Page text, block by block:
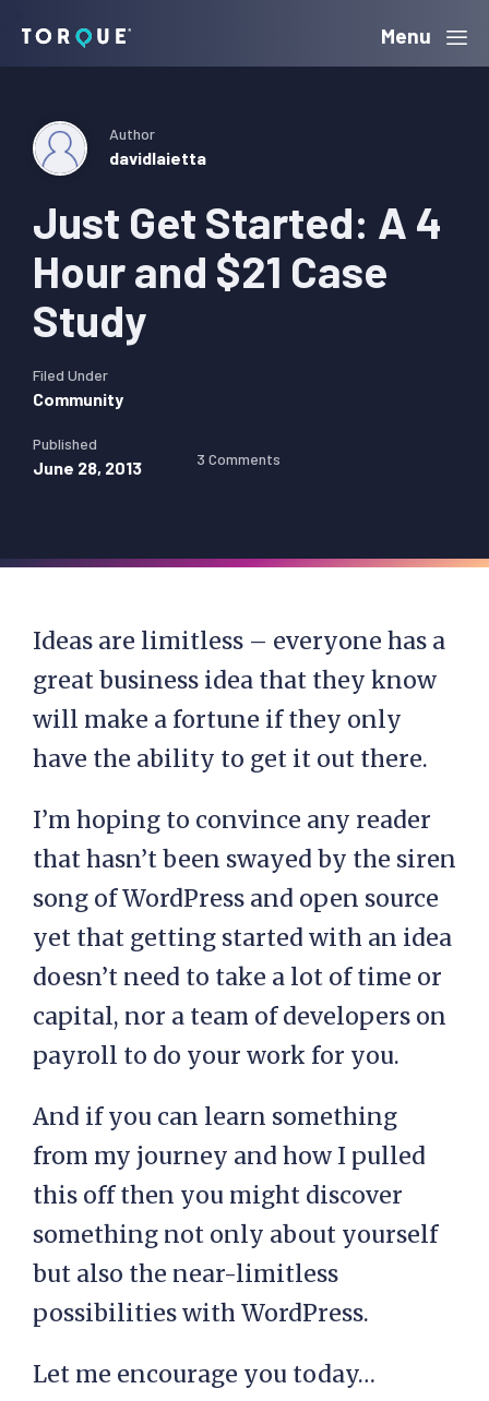
navigation
content
sidebar
Torque Menu
Just Get Started: A 4
Hour and $21 Case
Study
Author
davidlaietta
Filed Under
Community
Published
June 28, 2013 3 Comments
Ideas are limitless – everyone has a
great business idea that they know
will make a fortune if they only
have the ability to get it out there.
I’m hoping to convince any reader
that hasn’t been swayed by the siren
song of WordPress and open source
yet that getting started with an idea
doesn’t need to take a lot of time or
capital, nor a team of developers on
payroll to do your work for you.
And if you can learn something
from my journey and how I pulled
this off then you might discover
something not only about yourself
but also the near-limitless
possibilities with WordPress.
Let me encourage you today…